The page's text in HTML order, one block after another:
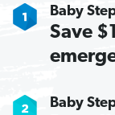
Baby
Save
Baby